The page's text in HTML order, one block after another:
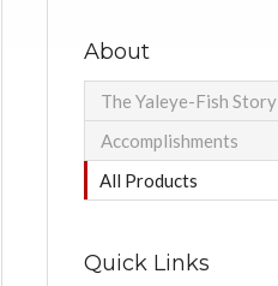
About
The Yaleye-Fish Story
Accomplishments
All Products
Quick Links